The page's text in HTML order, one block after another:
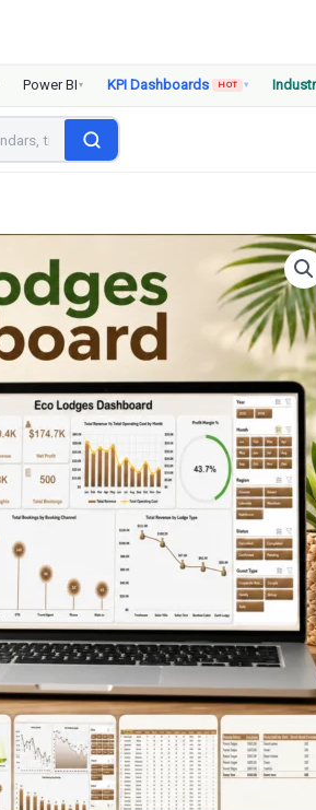
Power BI ▾ KPI Dashboards HOT ▾